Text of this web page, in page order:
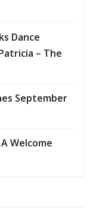
Dance
– The
September
Welcome